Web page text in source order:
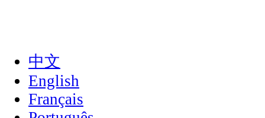
中文
English
Français